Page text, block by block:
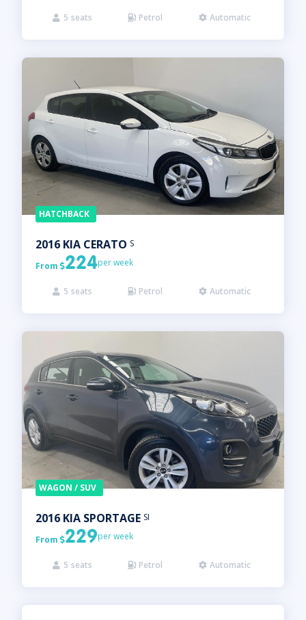
 5 seats  Petrol  Automatic
HATCHBACK
2016 KIA CERATO S
From224per week
 5 seats  Petrol  Automatic
WAGON / SUV
2016 KIA SPORTAGE SI
From229per week
 5 seats  Petrol  Automatic